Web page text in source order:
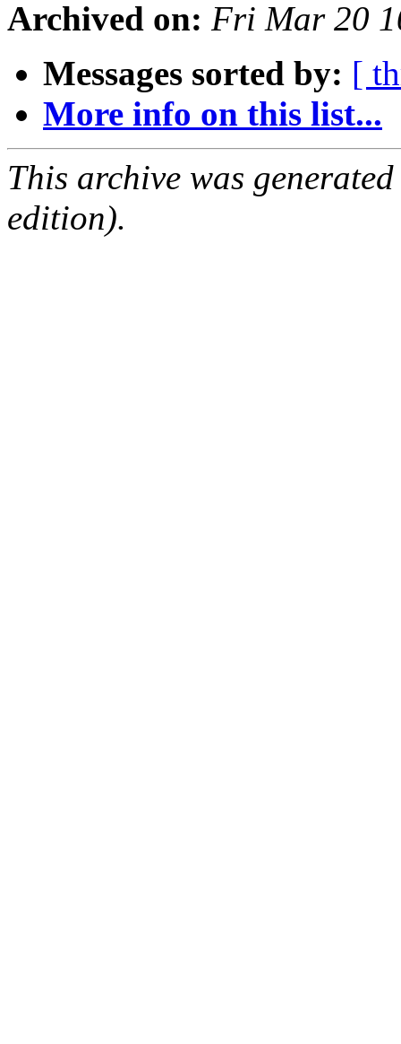
Archived on: Fri Mar 20
Messages sorted by: [
More info on this list...
This archive was
edition).